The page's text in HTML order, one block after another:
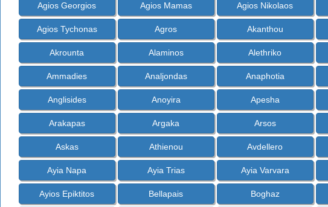
Agios Georgios Agios Mamas Agios Nikolaos
Agios Tychonas Agros Akanthou
Akrounta Alaminos Alethriko
Ammadies Analjondas Anaphotia
Anglisides Anoyira Apesha
Arakapas Argaka Arsos
Askas Athienou Avdellero
Ayia Napa Ayia Trias Ayia Varvara
Ayios Epiktitos Bellapais Boghaz